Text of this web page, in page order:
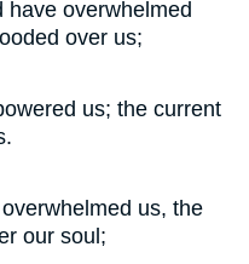
have overwhelmed
over us;
us; the current
us, the
our soul;